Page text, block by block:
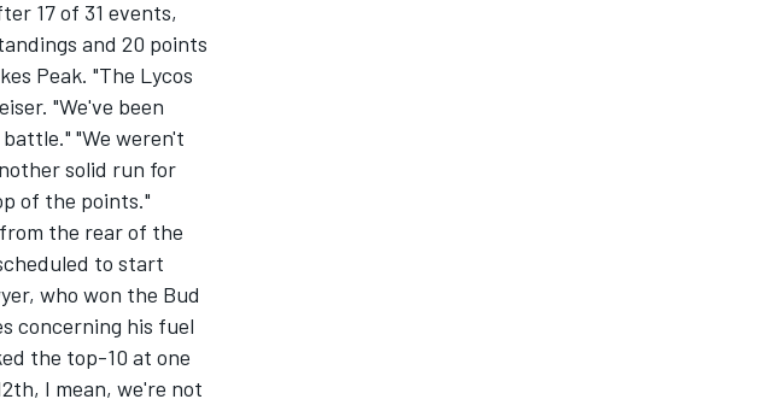
17 of 31 events,
and 20 points
Peak. "The Lycos
"We've been
"We weren't
solid run for
of the points."
the rear of the
to start
who won the Bud
concerning his fuel
the top-10 at one
I mean, we're not